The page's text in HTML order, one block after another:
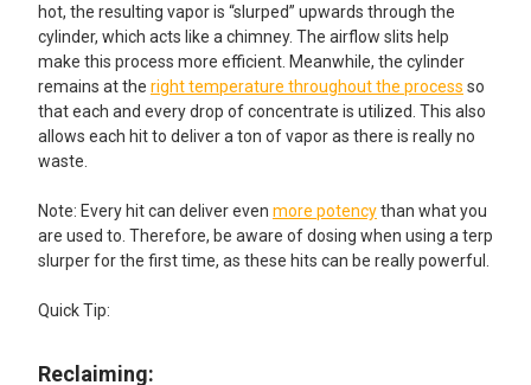
hot, the resulting vapor is “slurped” upwards through the
cylinder, which acts like a chimney. The airflow slits help
make this process more efficient. Meanwhile, the cylinder
remains at the right temperature throughout the process so
that each and every drop of concentrate is utilized. This also
allows each hit to deliver a ton of vapor as there is really no
waste.
Note: Every hit can deliver even more potencythan what you
are used to. Therefore, be aware of dosing when using a terp
slurper for the first time, as these hits can be really powerful.
Quick Tip:
Reclaiming: